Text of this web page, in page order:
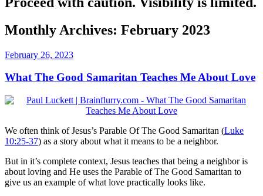
Monthly Archives: February 2023
February 26, 2023
What The Good Samaritan Teaches Me About Love
We often think of Jesus’s Parable Of The Good Samaritan (Luke
10:25-37) as a story about what it means to be a neighbor.
But in it’s complete context, Jesus teaches that being a neighbor is
about loving and He uses the Parable of The Good Samaritan to
give us an example of what love practically looks like.